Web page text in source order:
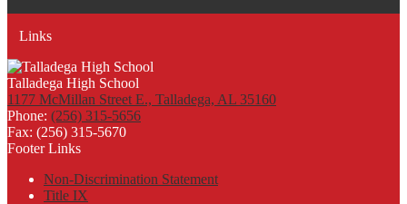
Links
Talladega High School
1177 McMillan Street E., Talladega, AL 35160
Phone: (256) 315-5656
Fax: (256) 315-5670
Footer Links
Non-Discrimination Statement
Title IX